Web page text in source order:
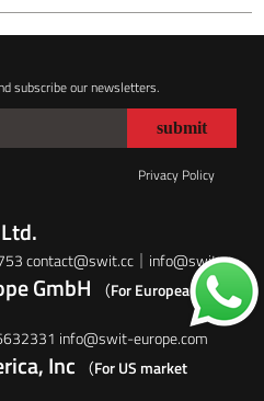
subscribe our newsletters.
Privacy Policy
contact@swit.cc｜info@swit.cc
GmbH
（For European
info@swit-europe.com
Inc （For US market